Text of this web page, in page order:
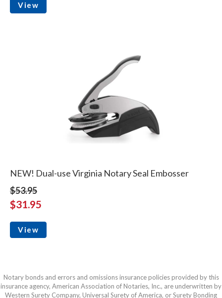
View
NEW! Dual-use Virginia Notary Seal Embosser
$53.95
$31.95
View
Notary bonds and errors and omissions insurance policies provided by this
insurance agency, American Association of Notaries, Inc., are underwritten by
Western Surety Company, Universal Surety of America, or Surety Bonding